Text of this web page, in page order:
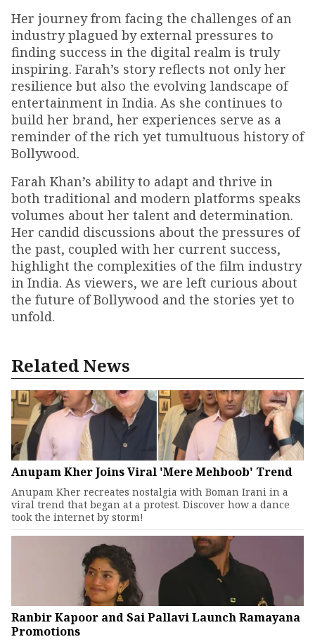
Her journey from facing the challenges of an
industry plagued by external pressures to
finding success in the digital realm is truly
inspiring. Farah’s story reflects not only her
resilience but also the evolving landscape of
entertainment in India. As she continues to
build her brand, her experiences serve as a
reminder of the rich yet tumultuous history of
Bollywood.
Farah Khan’s ability to adapt and thrive in
both traditional and modern platforms speaks
volumes about her talent and determination.
Her candid discussions about the pressures of
the past, coupled with her current success,
highlight the complexities of the film industry
in India. As viewers, we are left curious about
the future of Bollywood and the stories yet to
unfold.
Related News
Anupam Kher Joins Viral 'Mere Mehboob' Trend
Anupam Kher recreates nostalgia with Boman Irani in a
viral trend that began at a protest. Discover how a dance
took the internet by storm!
Ranbir Kapoor and Sai Pallavi Launch Ramayana
Promotions